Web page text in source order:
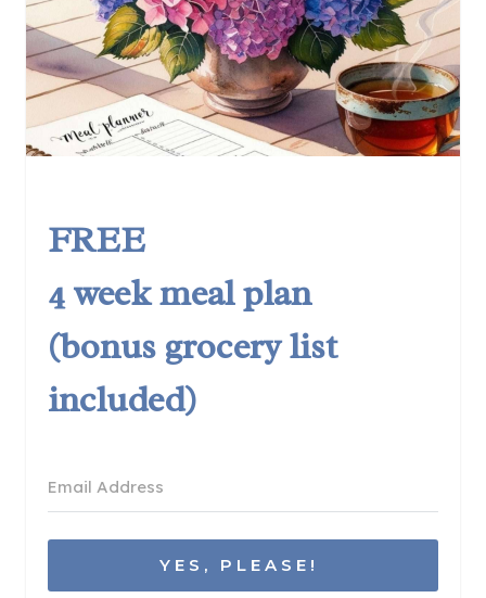
FREE
4 week meal plan
(bonus grocery list
included)
YES, PLEASE!